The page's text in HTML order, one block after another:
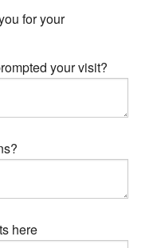
for your
your visit?
here